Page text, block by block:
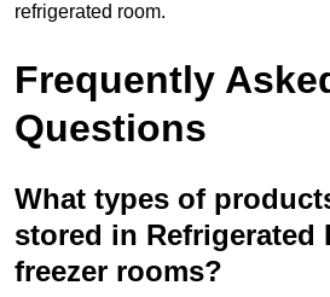
refrigerated room.
Frequently
Questions
What types of
stored in Refrigerated
freezer rooms?